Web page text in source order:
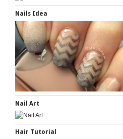
Nails Idea
Nail Art
Hair Tutorial